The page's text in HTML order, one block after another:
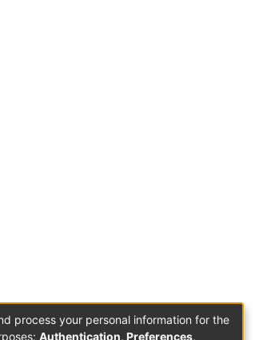
process your personal information for the
Authentication, Preferences,